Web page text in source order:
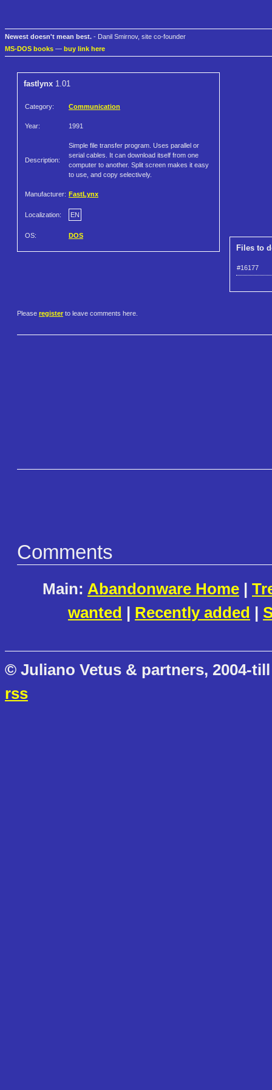
Newest doesn't mean best. - Danil Smirnov, site co-founder
MS-DOS books — buy link here
fastlynx 1.01
Category: Communication
Year: 1991
Description:
Simple file transfer program. Uses parallel or
serial cables. It can download itself from one
computer to another. Split screen makes it easy
to use, and copy selectively.
Manufacturer: FastLynx
Localization: EN
OS: DOS
Files to
#16177
Please register to leave comments here.
Comments
Main: Abandonware Home |
wanted | Recently added |
© Juliano Vetus & partners, 2004-
rss